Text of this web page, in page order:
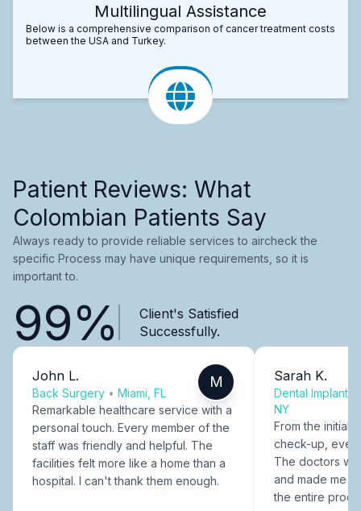
Multilingual Assistance
Below is a comprehensive comparison of cancer treatment costs
between the USA and Turkey.
Patient Reviews: What
Colombian Patients Say
Always ready to provide reliable services to aircheck the
specific Process may have unique requirements, so it is
important to.
99%
Client's Satisfied
Successfully.
John L.
Back Surgery • Miami, FL
M
Remarkable healthcare service with a
personal touch. Every member of the
staff was friendly and helpful. The
facilities felt more like a home than a
hospital. I can't thank them enough.
Sarah K.
Dental Implants
NY
From the initial
check-up,
The doctors
and made me
the entire